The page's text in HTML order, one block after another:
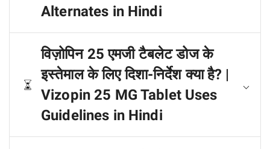
Alternates in Hindi
विज़ोपिन 25 एमजी टैबलेट डोज के
इस्तेमाल के लिए दिशा-निर्देश क्या है? |
Vizopin 25 MG Tablet Uses
Guidelines in Hindi